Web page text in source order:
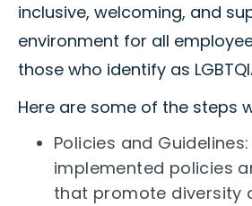
inclusive, welcoming, and
environment for all
those who identify as
Here are some of the steps
Policies and
implemented policies
that promote diversity